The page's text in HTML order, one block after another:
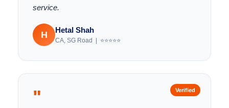
service.
H Hetal Shah
CA, SG Road | ⭐⭐⭐⭐⭐
" Verified